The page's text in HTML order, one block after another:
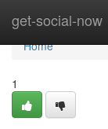
get-social-now
Home
Home
1